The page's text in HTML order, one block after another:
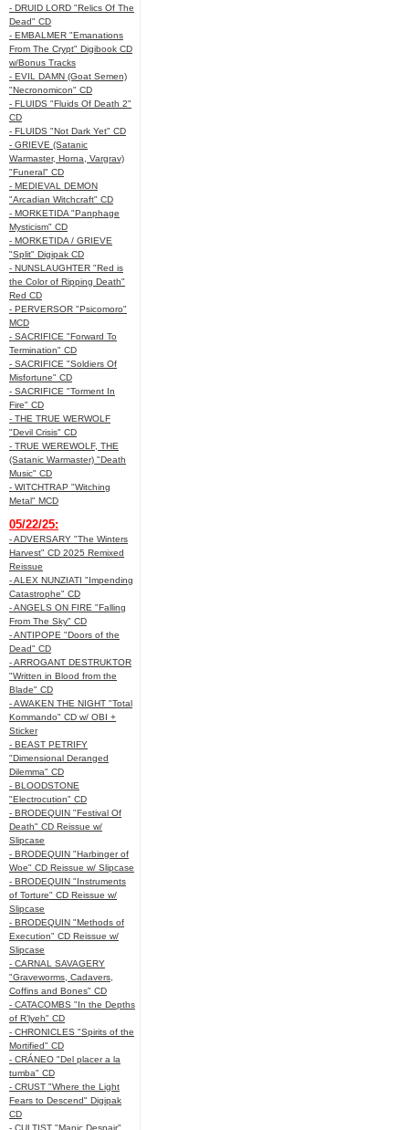
- DRUID LORD "Relics Of The
Dead" CD
- EMBALMER "Emanations
From The Crypt" Digibook CD
w/Bonus Tracks
- EVIL DAMN (Goat Semen)
"Necronomicon" CD
- FLUIDS "Fluids Of Death 2"
CD
- FLUIDS "Not Dark Yet" CD
- GRIEVE (Satanic
Warmaster, Horna, Vargrav)
"Funeral" CD
- MEDIEVAL DEMON
"Arcadian Witchcraft" CD
- MORKETIDA "Panphage
Mysticism" CD
- MORKETIDA / GRIEVE
"Split" Digipak CD
- NUNSLAUGHTER "Red is
the Color of Ripping Death"
Red CD
- PERVERSOR "Psicomoro"
MCD
- SACRIFICE "Forward To
Termination" CD
- SACRIFICE "Soldiers Of
Misfortune" CD
- SACRIFICE "Torment In
Fire" CD
- THE TRUE WERWOLF
"Devil Crisis" CD
- TRUE WEREWOLF, THE
(Satanic Warmaster) "Death
Music" CD
- WITCHTRAP "Witching
Metal" MCD
05/22/25:
- ADVERSARY "The Winters
Harvest" CD 2025 Remixed
Reissue
- ALEX NUNZIATI "Impending
Catastrophe" CD
- ANGELS ON FIRE "Falling
From The Sky" CD
- ANTIPOPE "Doors of the
Dead" CD
- ARROGANT DESTRUKTOR
"Written in Blood from the
Blade" CD
- AWAKEN THE NIGHT "Total
Kommando" CD w/ OBI +
Sticker
- BEAST PETRIFY
"Dimensional Deranged
Dilemma" CD
- BLOODSTONE
"Electrocution" CD
- BRODEQUIN "Festival Of
Death" CD Reissue w/
Slipcase
- BRODEQUIN "Harbinger of
Woe" CD Reissue w/ Slipcase
- BRODEQUIN "Instruments
of Torture" CD Reissue w/
Slipcase
- BRODEQUIN "Methods of
Execution" CD Reissue w/
Slipcase
- CARNAL SAVAGERY
"Graveworms, Cadavers,
Coffins and Bones" CD
- CATACOMBS "In the Depths
of R’lyeh" CD
- CHRONICLES "Spirits of the
Mortified" CD
- CRÁNEO "Del placer a la
tumba" CD
- CRUST "Where the Light
Fears to Descend" Digipak
CD
- CULTIST "Manic Despair"